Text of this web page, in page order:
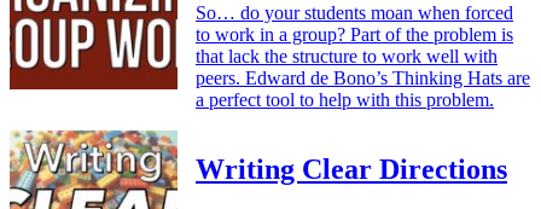
So… do your students moan when forced
to work in a group? Part of the problem is
that lack the structure to work well with
peers. Edward de Bono’s Thinking Hats are
a perfect tool to help with this problem.
Writing Clear Directions